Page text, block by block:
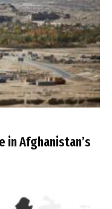
in Afghanistan’s